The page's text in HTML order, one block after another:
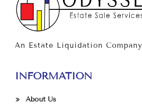
An Estate Liquidation Company
INFORMATION
About Us